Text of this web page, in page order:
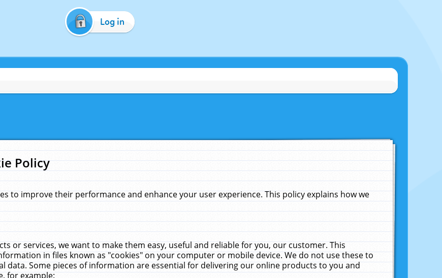
Log in
Policy
to improve their performance and enhance your user experience. This policy explains how we
or services, we want to make them easy, useful and reliable for you, our customer. This
in files known as "cookies" on your computer or mobile device. We do not use these to
data. Some pieces of information are essential for delivering our online products to you and
for example: